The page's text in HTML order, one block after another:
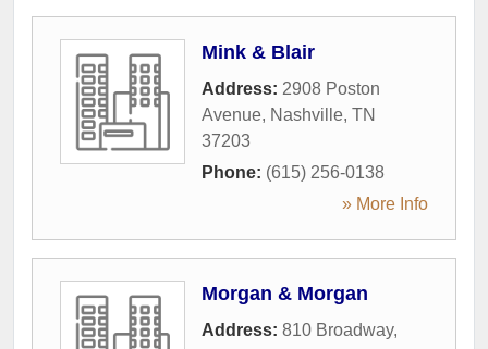
Mink & Blair
Address: 2908 Poston
Avenue, Nashville, TN
37203
Phone: (615) 256-0138
» More Info
Morgan & Morgan
Address: 810 Broadway,